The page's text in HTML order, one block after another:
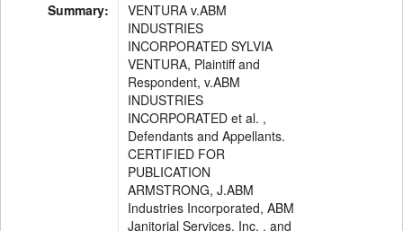
Summary:
VENTURA v.ABM
INDUSTRIES
INCORPORATED SYLVIA
VENTURA, Plaintiff and
Respondent, v.ABM
INDUSTRIES
INCORPORATED et al. ,
Defendants and Appellants.
CERTIFIED FOR
PUBLICATION
ARMSTRONG, J.ABM
Industries Incorporated, ABM
Janitorial Services, Inc. , and